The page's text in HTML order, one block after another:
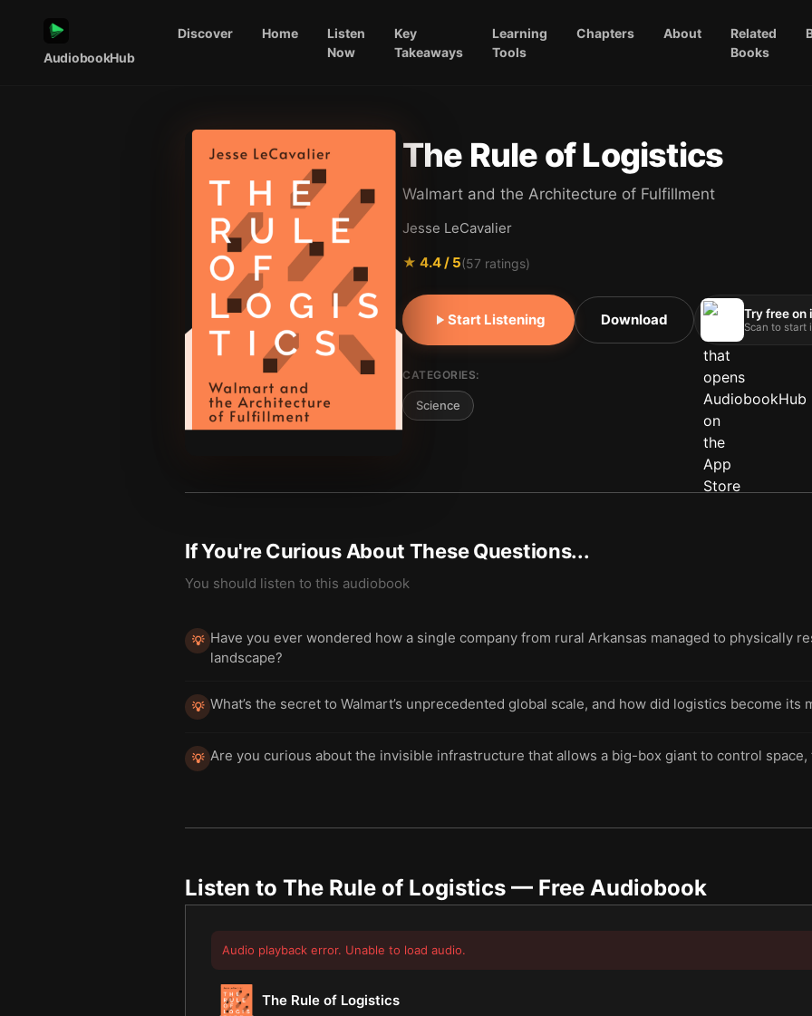
AudiobookHub
Discover Home
Listen
Now
Key
Takeaways
Learning
Tools
Chapters About
Related
Books
The Rule of Logistics
Walmart and the Architecture of Fulfillment
Jesse LeCavalier
★ 4.4/ 5(57 ratings)
Start Listening Download Try free on
Scan to start
CATEGORIES:
Science
If You're Curious About These Questions...
You should listen to this audiobook
💡 Have you ever wondered how a single company from rural Arkansas managed to physically
landscape?
💡 What’s the secret to Walmart’s unprecedented global scale, and how did logistics become
💡 Are you curious about the invisible infrastructure that allows a big-box giant to control space,
Listen to The Rule of Logistics — Free Audiobook
Audio playback error. Unable to load audio.
The Rule of Logistics